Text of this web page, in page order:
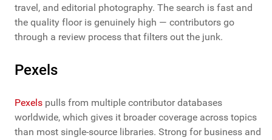
travel, and editorial photography. The search is fast and
the quality floor is genuinely high — contributors go
through a review process that filters out the junk.
Pexels
Pexels pulls from multiple contributor databases
worldwide, which gives it broader coverage across topics
than most single-source libraries. Strong for business and